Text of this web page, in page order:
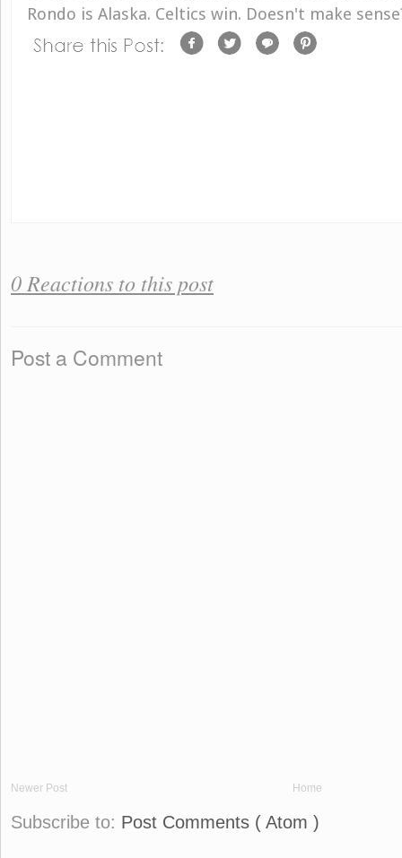
Rondo is Alaska. Celtics win. Doesn't make
0 Reactions to this post
Post a Comment
Newer Post Home
Subscribe to: Post Comments ( Atom )